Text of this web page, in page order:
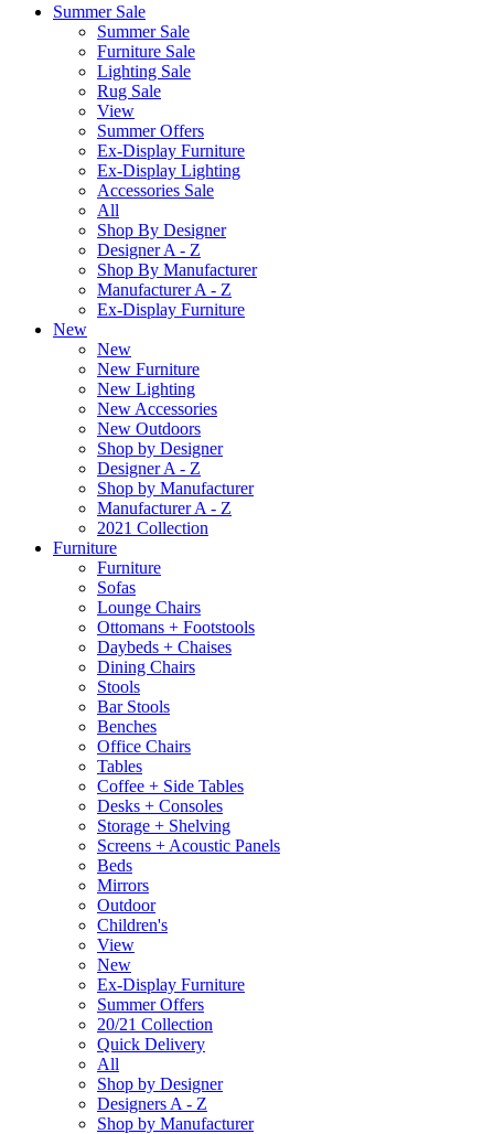
Summer Sale
Summer Sale
Furniture Sale
Lighting Sale
Rug Sale
View
Summer Offers
Ex-Display Furniture
Ex-Display Lighting
Accessories Sale
All
Shop By Designer
Designer A - Z
Shop By Manufacturer
Manufacturer A - Z
Ex-Display Furniture
New
New
New Furniture
New Lighting
New Accessories
New Outdoors
Shop by Designer
Designer A - Z
Shop by Manufacturer
Manufacturer A - Z
2021 Collection
Furniture
Furniture
Sofas
Lounge Chairs
Ottomans + Footstools
Daybeds + Chaises
Dining Chairs
Stools
Bar Stools
Benches
Office Chairs
Tables
Coffee + Side Tables
Desks + Consoles
Storage + Shelving
Screens + Acoustic Panels
Beds
Mirrors
Outdoor
Children's
View
New
Ex-Display Furniture
Summer Offers
20/21 Collection
Quick Delivery
All
Shop by Designer
Designers A - Z
Shop by Manufacturer